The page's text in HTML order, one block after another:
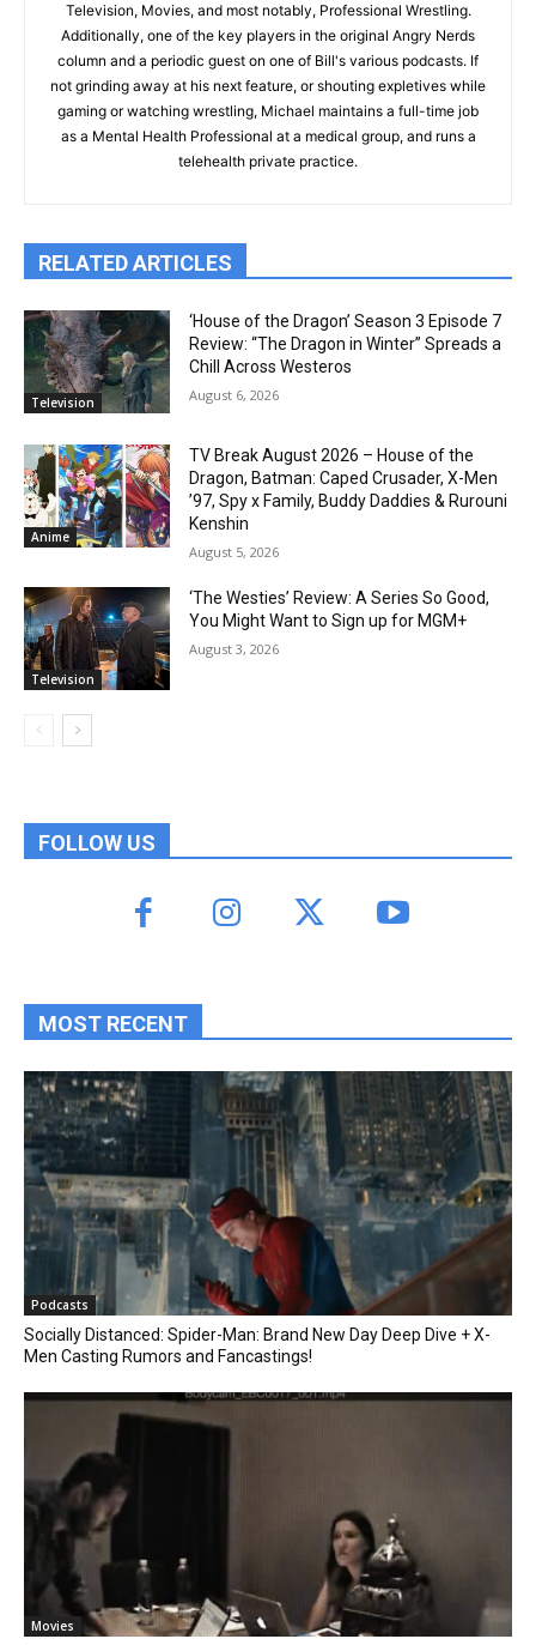
Television, Movies, and most notably, Professional Wrestling.
Additionally, one of the key players in the original Angry Nerds
column and a periodic guest on one of Bill's various podcasts. If
not grinding away at his next feature, or shouting expletives while
gaming or watching wrestling, Michael maintains a full-time job
as a Mental Health Professional at a medical group, and runs a
telehealth private practice.
RELATED ARTICLES
Television
‘House of the Dragon’ Season 3 Episode 7
Review: “The Dragon in Winter” Spreads a
Chill Across Westeros
August 6, 2026
Anime
TV Break August 2026 – House of the
Dragon, Batman: Caped Crusader, X-Men
’97, Spy x Family, Buddy Daddies & Rurouni
Kenshin
August 5, 2026
Television
‘The Westies’ Review: A Series So Good,
You Might Want to Sign up for MGM+
August 3, 2026
FOLLOW US
MOST RECENT
Podcasts
Socially Distanced: Spider-Man: Brand New Day Deep Dive + X-
Men Casting Rumors and Fancastings!
Movies